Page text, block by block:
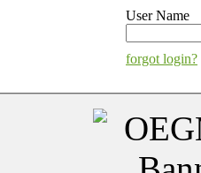
User Name
forgot login?